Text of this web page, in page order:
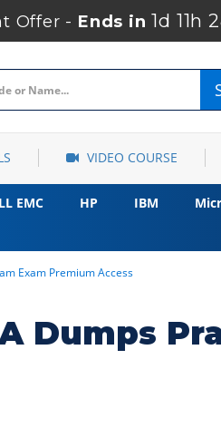
Offer - Ends in1d 11h
VIDEO COURSE
EMC HP IBM
Exam Premium Access
Dumps